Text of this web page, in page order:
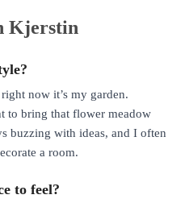
Kjerstin
now it’s my garden.
to bring that flower meadow
buzzing with ideas, and I often
a room.
to feel?